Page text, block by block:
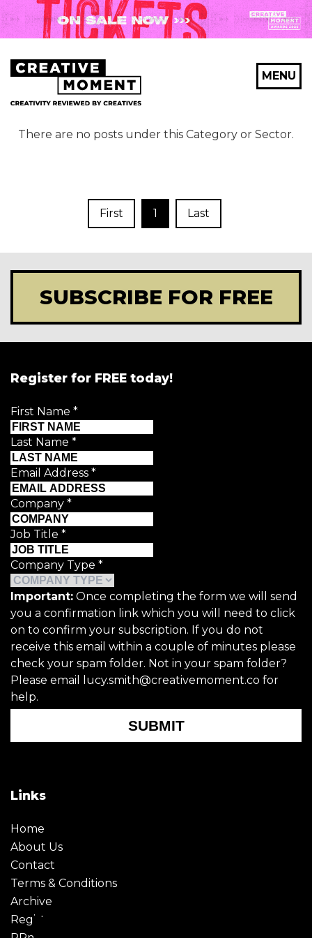
MENU
There are no posts under this Category or Sector.
First 1 Last
SUBSCRIBE FOR FREE
Register for FREE today!
First Name *
Last Name *
Email Address *
Company *
Job Title *
Company Type *
Important: Once completing the form we will send
you a confirmation link which you will need to click
on to confirm your subscription. If you do not
receive this email within a couple of minutes please
check your spam folder. Not in your spam folder?
Please email lucy.smith@creativemoment.co for
help.
SUBMIT
Links
Home
About Us
Contact
Terms & Conditions
Archive
Register